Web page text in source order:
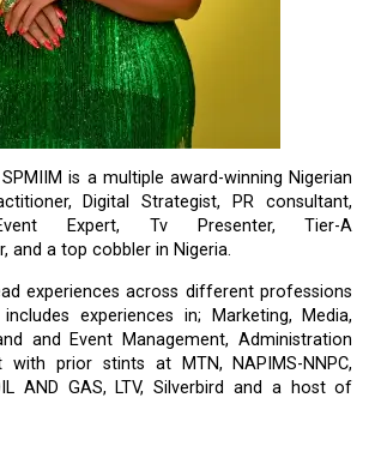
SPMIIM is a multiple award-winning Nigerian
Digital Strategist, PR consultant,
Expert, Tv Presenter, Tier-A
and a top cobbler in Nigeria.
experiences across different professions
experiences in; Marketing, Media,
and Event Management, Administration
with prior stints at MTN, NAPIMS-NNPC,
AND GAS, LTV, Silverbird and a host of